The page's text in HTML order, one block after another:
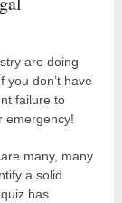
are doing
don’t have
failure to
emergency!
many, many
a solid
has